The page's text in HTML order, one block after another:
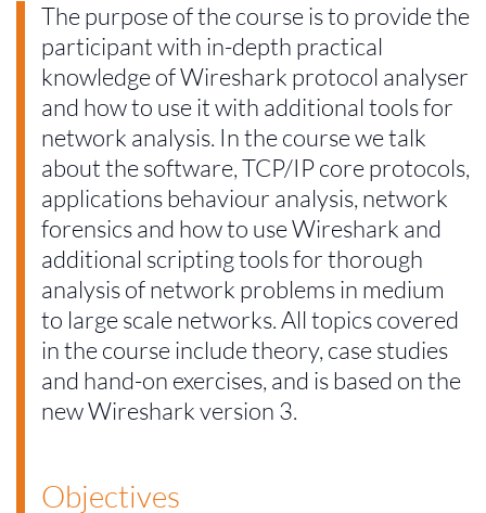
The purpose of the course is to provide the
participant with in-depth practical
knowledge of Wireshark protocol analyser
and how to use it with additional tools for
network analysis. In the course we talk
about the software, TCP/IP core protocols,
applications behaviour analysis, network
forensics and how to use Wireshark and
additional scripting tools for thorough
analysis of network problems in medium
to large scale networks. All topics covered
in the course include theory, case studies
and hand-on exercises, and is based on the
new Wireshark version 3.
Objectives